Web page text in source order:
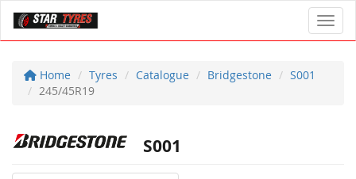
Home Tyres Catalogue Bridgestone
S001
245/45R19
S001